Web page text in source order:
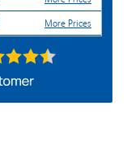
More Prices